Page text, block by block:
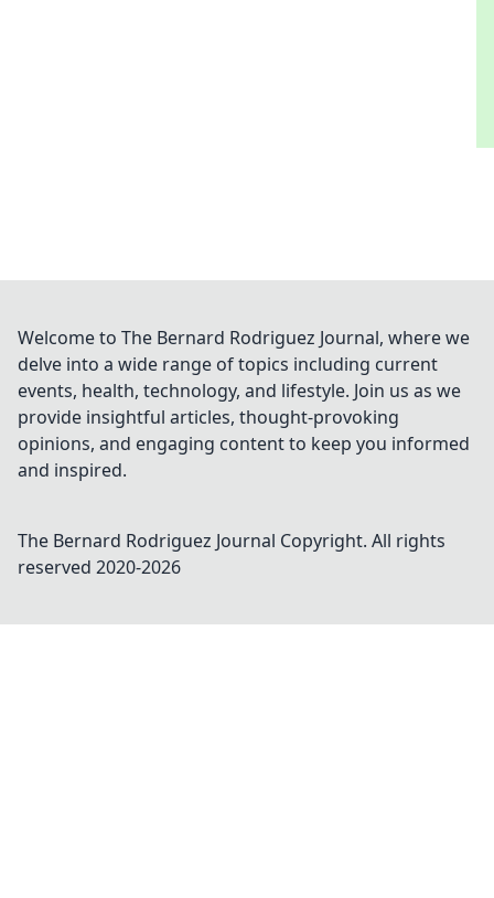
Welcome to The Bernard Rodriguez Journal, where we
delve into a wide range of topics including current
events, health, technology, and lifestyle. Join us as we
provide insightful articles, thought-provoking
opinions, and engaging content to keep you informed
and inspired.
The Bernard Rodriguez Journal Copyright. All rights
reserved 2020-2026